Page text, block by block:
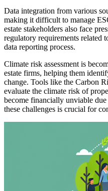
Data integration from various
making it difficult to manage
estate stakeholders also face
regulatory requirements related
data reporting process.
Climate risk assessment is
estate firms, helping them
change. Tools like the Carbon
evaluate the climate risk of
become financially unviable
these challenges is crucial for